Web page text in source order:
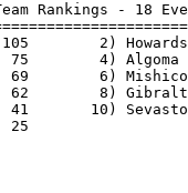
Rankings - 18
2)
75        4)
69        6)
62        8)
41       10)